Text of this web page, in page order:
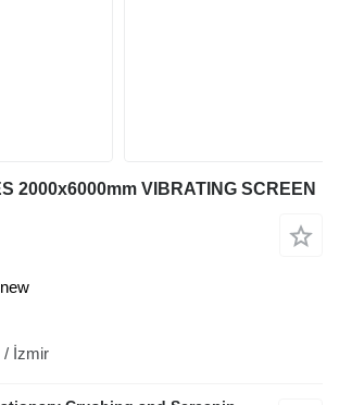
2000x6000mm VIBRATING SCREEN
new
/ İzmir